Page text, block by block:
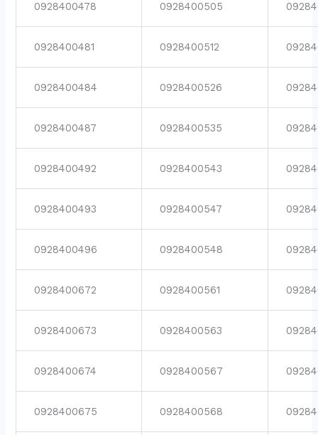
0928400478 0928400505
0928400481 0928400512
0928400484 0928400526
0928400487 0928400535
0928400492 0928400543
0928400493 0928400547
0928400496 0928400548
0928400672 0928400561
0928400673 0928400563
0928400674 0928400567
0928400675 0928400568